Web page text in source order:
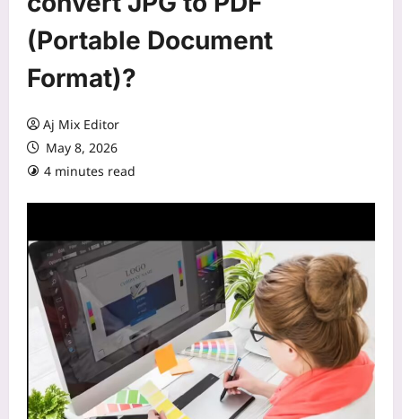
(Portable Document
Format)?
Aj Mix Editor
May 8, 2026
4 minutes read